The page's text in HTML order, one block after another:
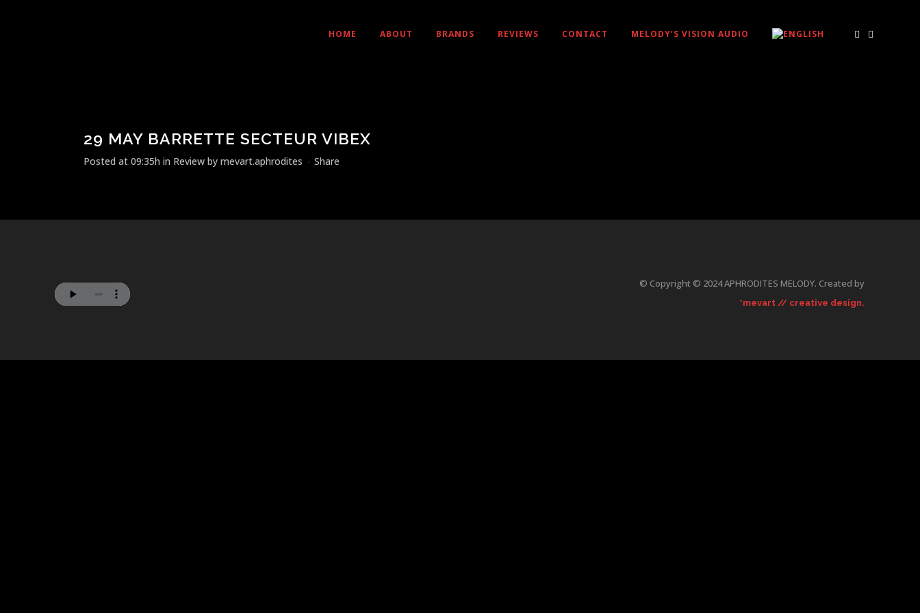
HOME ABOUT BRANDS REVIEWS CONTACT MELODY’S VISION AUDIO
29 MAY BARRETTE SECTEUR VIBEX
Posted at 09:35h in Review by mevart.aphrodites Share
© Copyright © 2024 APHRODITES MELODY. Created by
*mevart // creative design.